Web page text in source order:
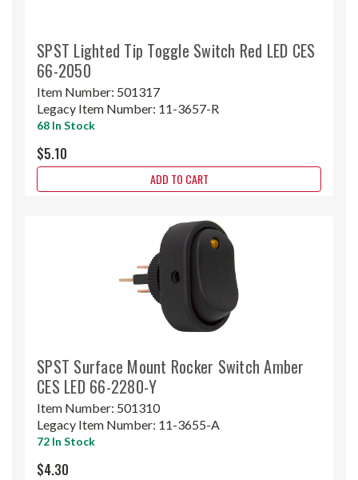
SPST Lighted Tip Toggle Switch Red LED CES
66-2050
Item Number: 501317
Legacy Item Number: 11-3657-R
68 In Stock
$5.10
ADD TO CART
SPST Surface Mount Rocker Switch Amber
CES LED 66-2280-Y
Item Number: 501310
Legacy Item Number: 11-3655-A
72 In Stock
$4.30